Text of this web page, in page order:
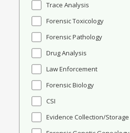
Trace Analysis
Forensic Toxicology
Forensic Pathology
Drug Analysis
Law Enforcement
Forensic Biology
CSI
Evidence Collection/Storage